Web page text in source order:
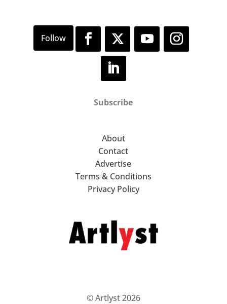
Subscribe
About
Contact
Advertise
Terms & Conditions
Privacy Policy
© Artlyst 2026